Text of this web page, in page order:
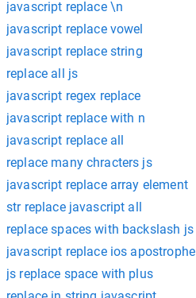
javascript replace \n
javascript replace vowel
javascript replace string
replace all js
javascript regex replace
javascript replace with n
javascript replace all
replace many chracters js
javascript replace array element
str replace javascript all
replace spaces with backslash js
javascript replace ios apostrophe
js replace space with plus